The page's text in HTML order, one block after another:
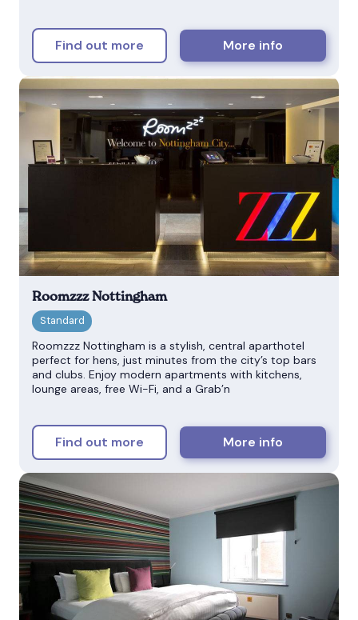
Find out more More info
Roomzzz Nottingham
Roomzzz Nottingham is a stylish, central aparthotel
perfect for hens, just minutes from the city’s top bars
and clubs. Enjoy modern apartments with kitchens,
lounge areas, free Wi-Fi, and a Grab’n
Find out more More info